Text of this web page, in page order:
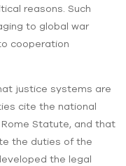
reasons. Such
to global war
cooperation
justice systems are
cite the national
Statute, and that
the duties of the
the legal